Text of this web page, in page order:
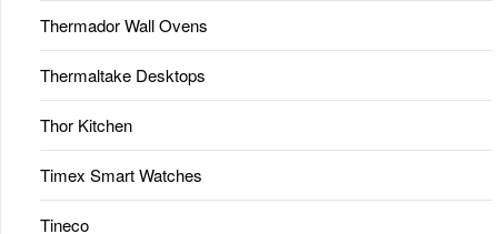
Thermador Wall Ovens
Thermaltake Desktops
Thor Kitchen
Timex Smart Watches
Tineco